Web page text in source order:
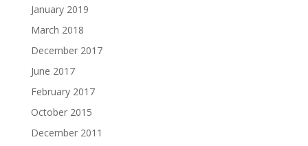
January 2019
March 2018
December 2017
June 2017
February 2017
October 2015
December 2011